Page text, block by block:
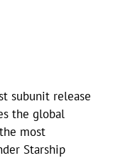
subunit release
the global
most
Starship